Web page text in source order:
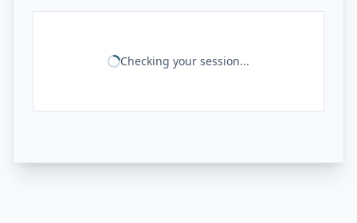
Checking your session...